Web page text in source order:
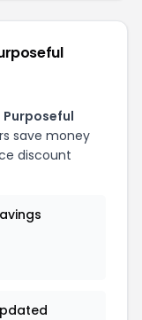
save money
discount